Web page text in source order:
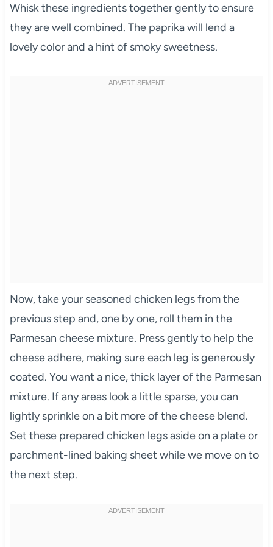
Whisk these ingredients together gently to ensure
they are well combined. The paprika will lend a
lovely color and a hint of smoky sweetness.
Now, take your seasoned chicken legs from the
previous step and, one by one, roll them in the
Parmesan cheese mixture. Press gently to help the
cheese adhere, making sure each leg is generously
coated. You want a nice, thick layer of the Parmesan
mixture. If any areas look a little sparse, you can
lightly sprinkle on a bit more of the cheese blend.
Set these prepared chicken legs aside on a plate or
parchment-lined baking sheet while we move on to
the next step.